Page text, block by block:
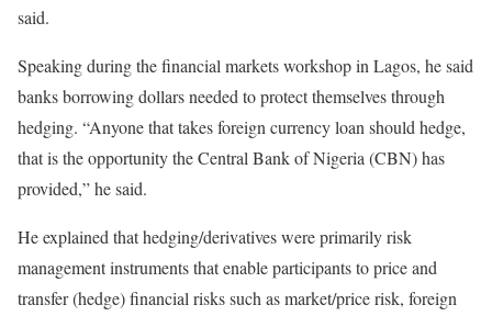
said.
Speaking during the financial markets workshop in Lagos, he said
banks borrowing dollars needed to protect themselves through
hedging. “Anyone that takes foreign currency loan should hedge,
that is the opportunity the Central Bank of Nigeria (CBN) has
provided,” he said.
He explained that hedging/derivatives were primarily risk
management instruments that enable participants to price and
transfer (hedge) financial risks such as market/price risk, foreign